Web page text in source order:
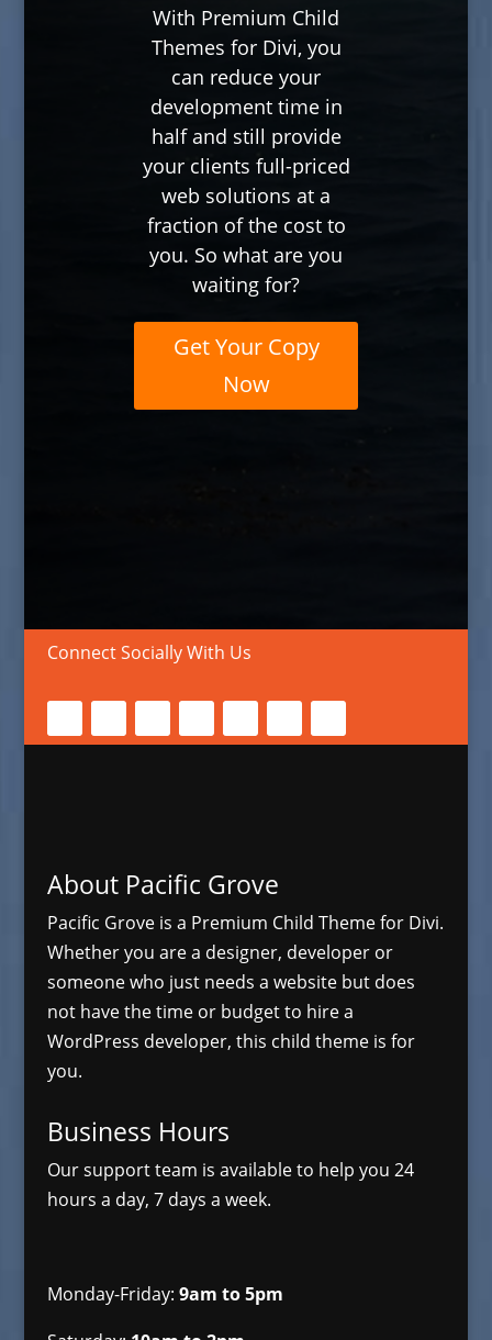
With Premium Child
Themes for Divi, you
can reduce your
development time in
half and still provide
your clients full-priced
web solutions at a
fraction of the cost to
you. So what are you
waiting for?
Get Your Copy
Now
Connect Socially With Us
About Pacific Grove
Pacific Grove is a Premium Child Theme for Divi.
Whether you are a designer, developer or
someone who just needs a website but does
not have the time or budget to hire a
WordPress developer, this child theme is for
you.
Business Hours
Our support team is available to help you 24
hours a day, 7 days a week.
Monday-Friday: 9am to 5pm